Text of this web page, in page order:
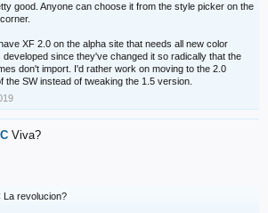
good. Anyone can choose it from the style picker on the
XF 2.0 on the alpha site that needs all new color
developed since they've changed it so radically that the
don't import. I'd rather work on moving to the 2.0
the SW instead of tweaking the 1.5 version.
Viva?
La revolucion?